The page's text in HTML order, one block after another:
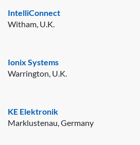
IntelliConnect
Witham, U.K.
Ionix Systems
Warrington, U.K.
KE Elektronik
Marklustenau, Germany